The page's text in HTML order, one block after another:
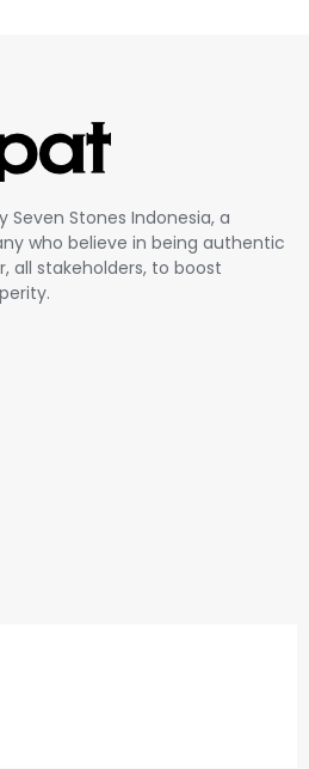
Seven Stones Indonesia, a
who believe in being authentic
all stakeholders, to boost